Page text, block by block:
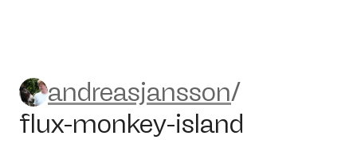
andreasjansson/flux-
andreasjansson/
flux-monkey-island